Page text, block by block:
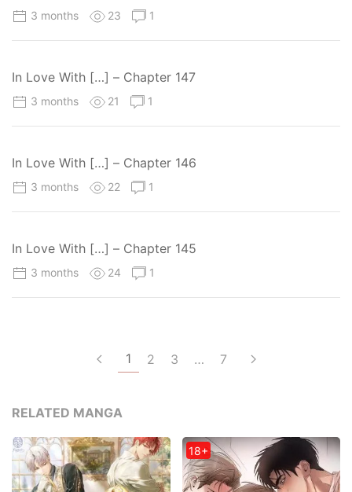
3 months 23 1
In Love With […] – Chapter 147
3 months 21 1
In Love With […] – Chapter 146
3 months 22 1
In Love With […] – Chapter 145
3 months 24 1
1 2 3 … 7
RELATED MANGA
18+